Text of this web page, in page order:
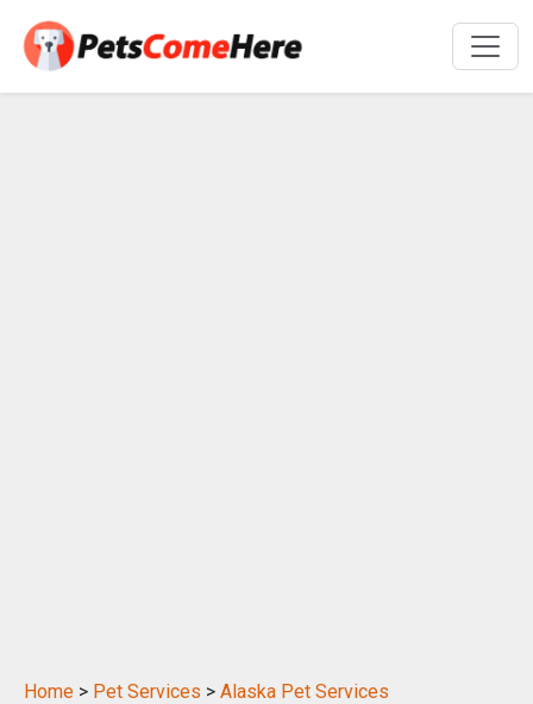
Home > Pet Services > Alaska Pet Services